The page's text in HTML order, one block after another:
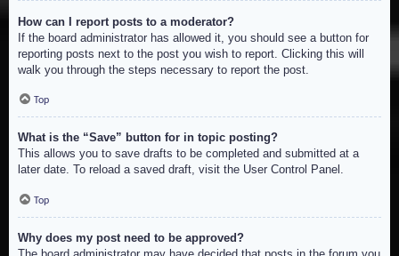
How can I report posts to a moderator?
If the board administrator has allowed it, you should see a button for
reporting posts next to the post you wish to report. Clicking this will
walk you through the steps necessary to report the post.
Top
What is the “Save” button for in topic posting?
This allows you to save drafts to be completed and submitted at a
later date. To reload a saved draft, visit the User Control Panel.
Top
Why does my post need to be approved?